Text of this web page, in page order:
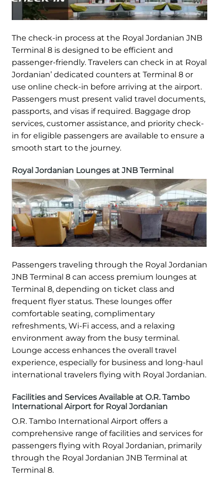
The check-in process at the Royal Jordanian JNB
Terminal 8 is designed to be efficient and
passenger-friendly. Travelers can check in at Royal
Jordanian’ dedicated counters at Terminal 8 or
use online check-in before arriving at the airport.
Passengers must present valid travel documents,
passports, and visas if required. Baggage drop
services, customer assistance, and priority check-
in for eligible passengers are available to ensure a
smooth start to the journey.
Royal Jordanian Lounges at JNB Terminal
Passengers traveling through the Royal Jordanian
JNB Terminal 8 can access premium lounges at
Terminal 8, depending on ticket class and
frequent flyer status. These lounges offer
comfortable seating, complimentary
refreshments, Wi-Fi access, and a relaxing
environment away from the busy terminal.
Lounge access enhances the overall travel
experience, especially for business and long-haul
international travelers flying with Royal Jordanian.
Facilities and Services Available at O.R. Tambo
International Airport for Royal Jordanian
O.R. Tambo International Airport offers a
comprehensive range of facilities and services for
passengers flying with Royal Jordanian, primarily
through the Royal Jordanian JNB Terminal at
Terminal 8.